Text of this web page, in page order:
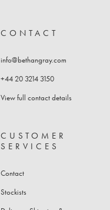
CONTACT
info@bethangray.com
+44 20 3214 3150
View full contact details
CUSTOMER
SERVICES
Contact
Stockists